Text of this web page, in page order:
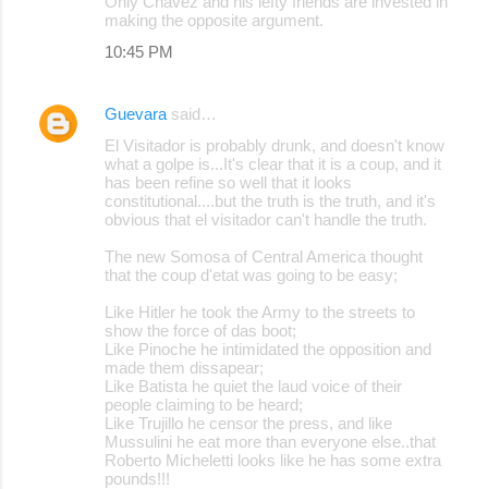
making the opposite argument.
10:45 PM
Guevara said…
El Visitador is probably drunk, and doesn't know
what a golpe is...It's clear that it is a coup, and it
has been refine so well that it looks
constitutional....but the truth is the truth, and it's
obvious that el visitador can't handle the truth.
The new Somosa of Central America thought
that the coup d'etat was going to be easy;
Like Hitler he took the Army to the streets to
show the force of das boot;
Like Pinoche he intimidated the opposition and
made them dissapear;
Like Batista he quiet the laud voice of their
people claiming to be heard;
Like Trujillo he censor the press, and like
Mussulini he eat more than everyone else..that
Roberto Micheletti looks like he has some extra
pounds!!!